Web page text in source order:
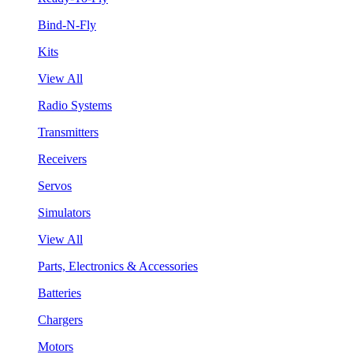
Bind-N-Fly
Kits
View All
Radio Systems
Transmitters
Receivers
Servos
Simulators
View All
Parts, Electronics & Accessories
Batteries
Chargers
Motors